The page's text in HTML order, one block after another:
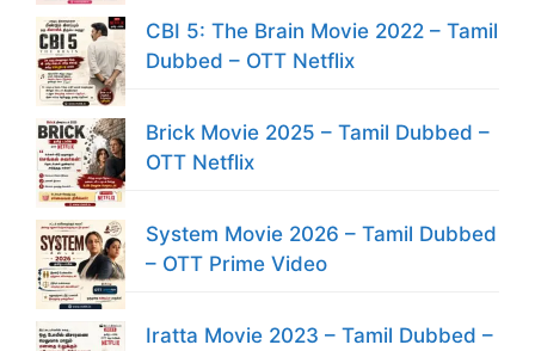
CBI 5: The Brain Movie 2022 – Tamil
Dubbed – OTT Netflix
Brick Movie 2025 – Tamil Dubbed –
OTT Netflix
System Movie 2026 – Tamil Dubbed
– OTT Prime Video
Iratta Movie 2023 – Tamil Dubbed –